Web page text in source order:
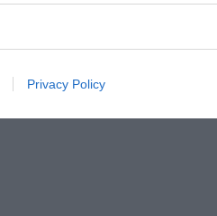
Privacy Policy